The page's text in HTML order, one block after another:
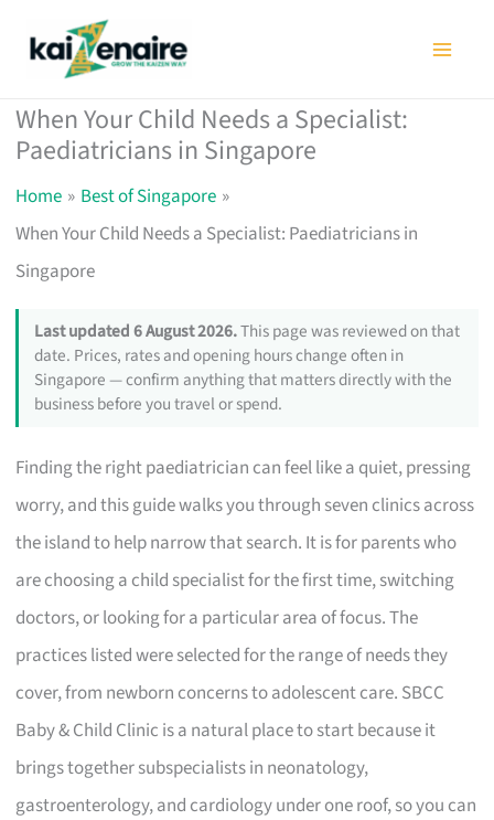
When Your Child Needs a Specialist:
Paediatricians in Singapore
Home
Best of Singapore
When Your Child Needs a Specialist: Paediatricians in
Singapore
Last updated 6 August 2026.This page was reviewed on that
date. Prices, rates and opening hours change often in
Singapore — confirm anything that matters directly with the
business before you travel or spend.
Finding the right paediatrician can feel like a quiet, pressing
worry, and this guide walks you through seven clinics across
the island to help narrow that search. It is for parents who
are choosing a child specialist for the first time, switching
doctors, or looking for a particular area of focus. The
practices listed were selected for the range of needs they
cover, from newborn concerns to adolescent care. SBCC
Baby & Child Clinic is a natural place to start because it
brings together subspecialists in neonatology,
gastroenterology, and cardiology under one roof, so you can